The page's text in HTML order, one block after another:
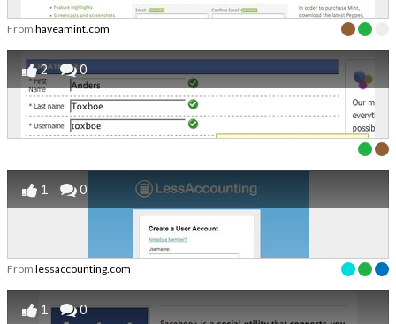
From haveamint.com
2 0
1 0
From lessaccounting.com
1 0